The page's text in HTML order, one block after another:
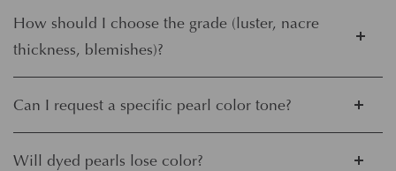
How should I choose the grade (luster, nacre
thickness, blemishes)?
Can I request a specific pearl color tone?
Will dyed pearls lose color?